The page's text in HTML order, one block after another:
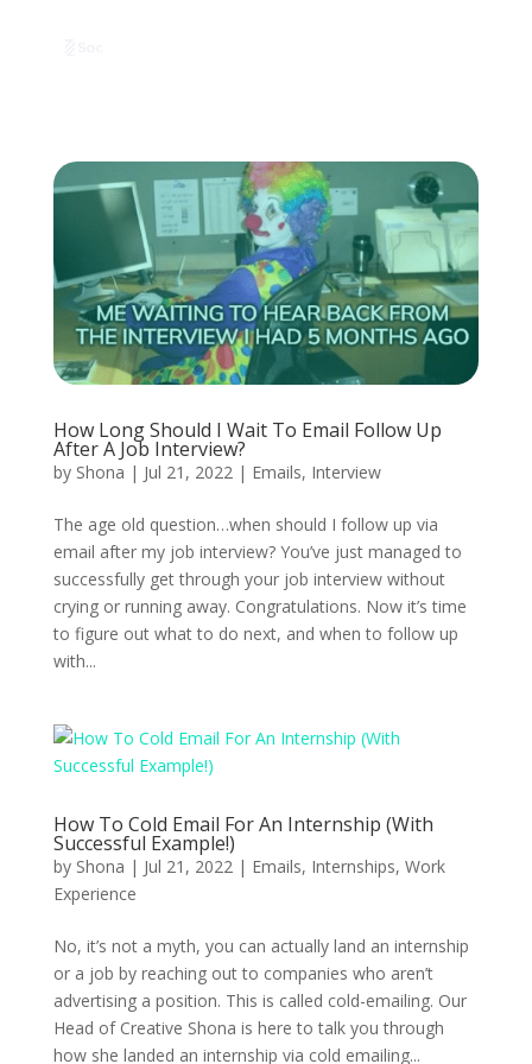
How Long Should I Wait To Email Follow Up
After A Job Interview?
by Shona | Jul 21, 2022| Emails, Interview
The age old question…when should I follow up via
email after my job interview? You’ve just managed to
successfully get through your job interview without
crying or running away. Congratulations. Now it’s time
to figure out what to do next, and when to follow up
with...
How To Cold Email For An Internship (With
Successful Example!)
by Shona | Jul 21, 2022| Emails, Internships, Work
Experience
No, it’s not a myth, you can actually land an internship
or a job by reaching out to companies who aren’t
advertising a position. This is called cold-emailing. Our
Head of Creative Shona is here to talk you through
how she landed an internship via cold emailing...